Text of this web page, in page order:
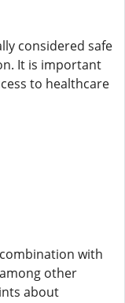
considered safe
It is important
to healthcare
with
other
about